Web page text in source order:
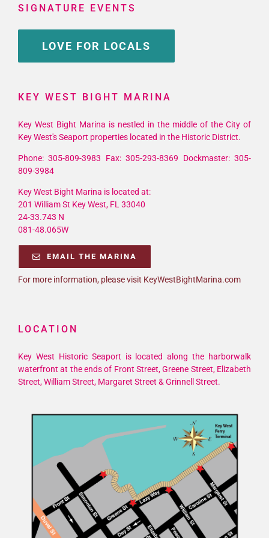
SIGNATURE EVENTS
LOVE FOR LOCALS
KEY WEST BIGHT MARINA
Key West Bight Marina is nestled in the middle of the City of
Key West's Seaport properties located in the Historic District.
Phone: 305-809-3983 Fax: 305-293-8369 Dockmaster: 305-
809-3984
Key West Bight Marina is located at:
201 William St Key West, FL 33040
24-33.743 N
081-48.065W
EMAIL THE MARINA
For more information, please visit KeyWestBightMarina.com
LOCATION
Key West Historic Seaport is located along the harborwalk
waterfront at the ends of Front Street, Greene Street, Elizabeth
Street, William Street, Margaret Street & Grinnell Street.